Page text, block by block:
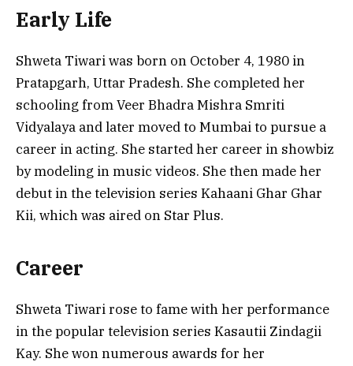
Early Life
Shweta Tiwari was born on October 4, 1980 in
Pratapgarh, Uttar Pradesh. She completed her
schooling from Veer Bhadra Mishra Smriti
Vidyalaya and later moved to Mumbai to pursue a
career in acting. She started her career in showbiz
by modeling in music videos. She then made her
debut in the television series Kahaani Ghar Ghar
Kii, which was aired on Star Plus.
Career
Shweta Tiwari rose to fame with her performance
in the popular television series Kasautii Zindagii
Kay. She won numerous awards for her